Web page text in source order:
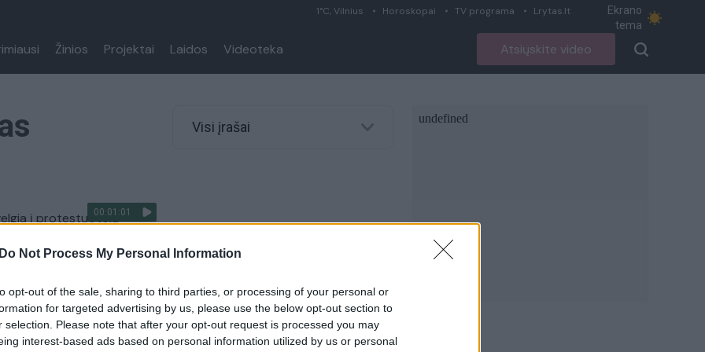
Do Not Process My Personal Information
opt-out of the sale, sharing to third parties, or processing of your personal or
for targeted advertising by us, please use the below opt-out section to
selection. Please note that after your opt-out request is processed you may
interest-based ads based on personal information utilized by us or personal
1°C, Vilnius Horoskopai TV programa Lrytas.lt
Ekrano
tema
Žinios Projektai Laidos Videoteka Atsiųskite video
Visi įrašai
00:01:01
į protestuotojų